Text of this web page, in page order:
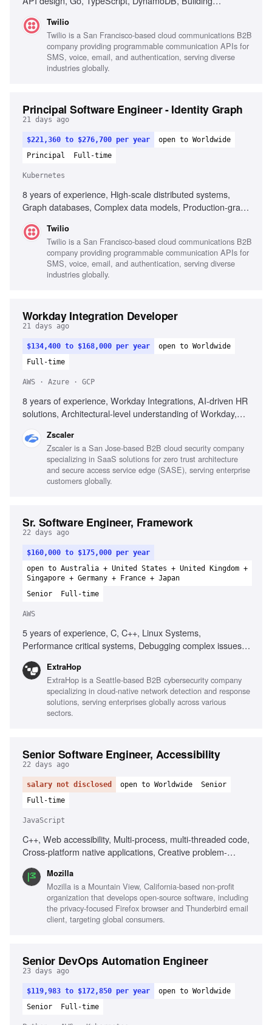
Strong observability practices
Twilio
Twilio is a San Francisco-based cloud communications B2B
company providing programmable communication APIs for
SMS, voice, email, and authentication, serving diverse
industries globally.
Principal Software Engineer - Identity Graph
21 days ago
$221,360 to $276,700 per year
open to Worldwide
Principal
Full-time
Kubernetes
8 years of experience, High-scale distributed systems,
Graph databases, Complex data models, Production-grade
functional team leadership, Real-time risk decision systems,
Data pipeline optimization, Privacy and PII handling,
Mentorship and team dynamics, Excellent communication
skills, Experience with Go, Kubernetes, DynamoDB,
Building foundational platforms
Twilio
Twilio is a San Francisco-based cloud communications B2B
company providing programmable communication APIs for
SMS, voice, email, and authentication, serving diverse
industries globally.
Workday Integration Developer
21 days ago
$134,400 to $168,000 per year
open to Worldwide
Full-time
AWS · Azure · GCP
8 years of experience, Workday Integrations, AI-driven HR
solutions, Architectural-level understanding of Workday,
business cases for P&C technology, Custom Workday
Extend applications, Integrating ATS platforms, Deploying
AI agents in HR processes, Hyperscaler infrastructure
(AWS, GCP, Azure)
Zscaler
Zscaler is a San Jose-based B2B cloud security company
specializing in SaaS solutions for zero trust architecture
and secure access service edge (SASE), serving enterprise
customers globally.
Sr. Software Engineer, Framework
22 days ago
$160,000 to $175,000 per year
open to Australia + United States + United Kingdom +
Singapore + Germany + France + Japan
Senior
Full-time
AWS
5 years of experience, C, C++, Linux Systems,
Performance critical systems, Debugging complex issues,
structures, Algorithms, Software design principles, Cloud
platforms (AWS preferred)
ExtraHop
ExtraHop is a Seattle-based B2B cybersecurity company
specializing in cloud-native network detection and response
solutions, serving enterprises globally across various
sectors.
Senior Software Engineer, Accessibility
22 days ago
salary not disclosed open to Worldwide
Senior
Full-time
JavaScript
C++, Web accessibility, Multi-process, multi-threaded code,
Cross-platform native applications, Creative problem-
source development
Mozilla
Mozilla is a Mountain View, California-based non-profit
organization that develops open-source software, including
the privacy-focused Firefox browser and Thunderbird email
client, targeting global consumers.
Senior DevOps Automation Engineer
23 days ago
$119,983 to $172,850 per year
open to Worldwide
Senior
Full-time